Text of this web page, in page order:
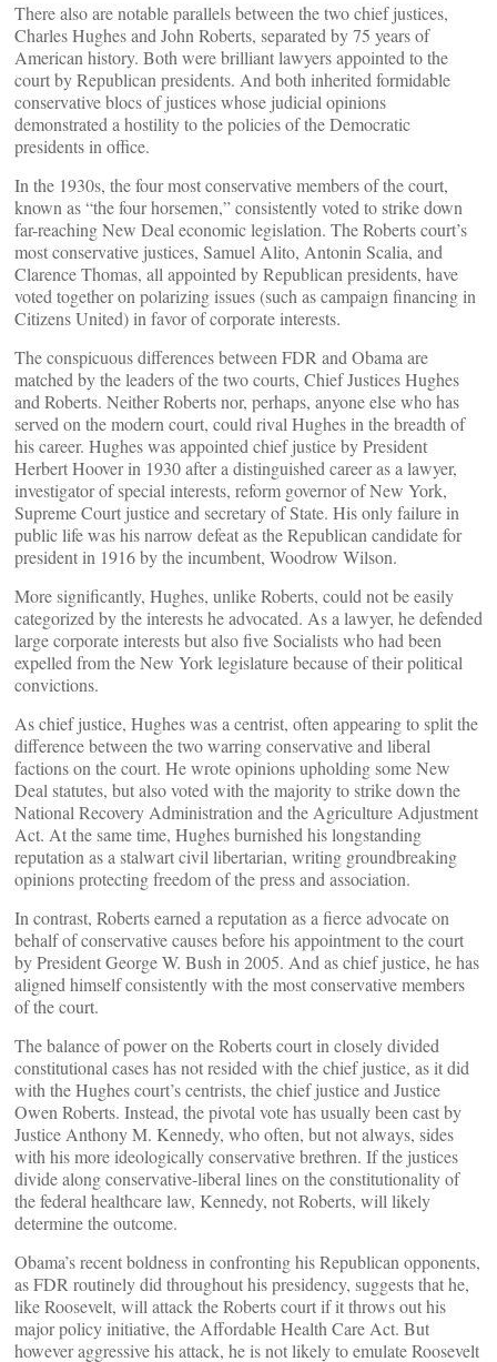
There also are notable parallels between the two chief justices,
Charles Hughes and John Roberts, separated by 75 years of
American history. Both were brilliant lawyers appointed to the
court by Republican presidents. And both inherited formidable
conservative blocs of justices whose judicial opinions
demonstrated a hostility to the policies of the Democratic
presidents in office.
In the 1930s, the four most conservative members of the court,
known as “the four horsemen,” consistently voted to strike down
far-reaching New Deal economic legislation. The Roberts court’s
most conservative justices, Samuel Alito, Antonin Scalia, and
Clarence Thomas, all appointed by Republican presidents, have
voted together on polarizing issues (such as campaign financing in
Citizens United) in favor of corporate interests.
The conspicuous differences between FDR and Obama are
matched by the leaders of the two courts, Chief Justices Hughes
and Roberts. Neither Roberts nor, perhaps, anyone else who has
served on the modern court, could rival Hughes in the breadth of
his career. Hughes was appointed chief justice by President
Herbert Hoover in 1930 after a distinguished career as a lawyer,
investigator of special interests, reform governor of New York,
Supreme Court justice and secretary of State. His only failure in
public life was his narrow defeat as the Republican candidate for
president in 1916 by the incumbent, Woodrow Wilson.
More significantly, Hughes, unlike Roberts, could not be easily
categorized by the interests he advocated. As a lawyer, he defended
large corporate interests but also five Socialists who had been
expelled from the New York legislature because of their political
convictions.
As chief justice, Hughes was a centrist, often appearing to split the
difference between the two warring conservative and liberal
factions on the court. He wrote opinions upholding some New
Deal statutes, but also voted with the majority to strike down the
National Recovery Administration and the Agriculture Adjustment
Act. At the same time, Hughes burnished his longstanding
reputation as a stalwart civil libertarian, writing groundbreaking
opinions protecting freedom of the press and association.
In contrast, Roberts earned a reputation as a fierce advocate on
behalf of conservative causes before his appointment to the court
by President George W. Bush in 2005. And as chief justice, he has
aligned himself consistently with the most conservative members
of the court.
The balance of power on the Roberts court in closely divided
constitutional cases has not resided with the chief justice, as it did
with the Hughes court’s centrists, the chief justice and Justice
Owen Roberts. Instead, the pivotal vote has usually been cast by
Justice Anthony M. Kennedy, who often, but not always, sides
with his more ideologically conservative brethren. If the justices
divide along conservative-liberal lines on the constitutionality of
the federal healthcare law, Kennedy, not Roberts, will likely
determine the outcome.
Obama’s recent boldness in confronting his Republican opponents,
as FDR routinely did throughout his presidency, suggests that he,
like Roosevelt, will attack the Roberts court if it throws out his
major policy initiative, the Affordable Health Care Act. But
however aggressive his attack, he is not likely to emulate Roosevelt